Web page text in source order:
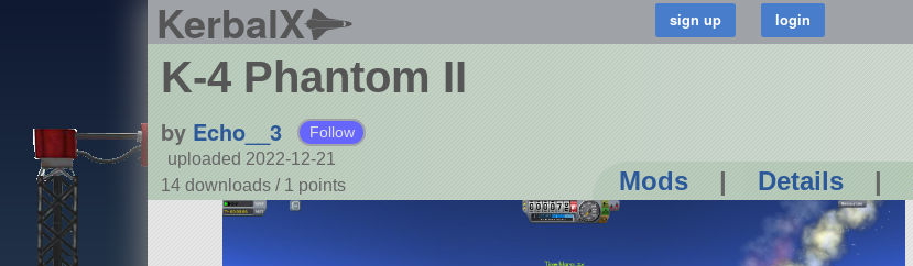
KerbalX
K-4 Phantom II
by Echo__3 Follow
uploaded 2022-12-21
14 downloads / 1 points Mods | Details |